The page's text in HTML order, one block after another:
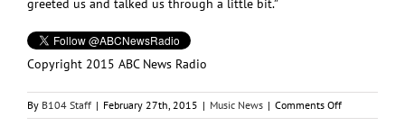
Copyright 2015 ABC News Radio
By B104 Staff | February 27th, 2015 | Music News | Comments Offon
The